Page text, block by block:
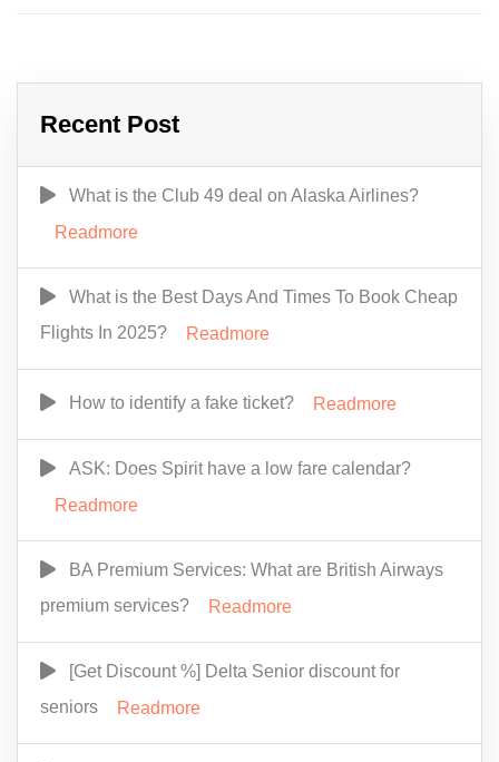
Recent Post
What is the Club 49 deal on Alaska Airlines?
Readmore
What is the Best Days And Times To Book Cheap
Flights In 2025?
Readmore
How to identify a fake ticket? Readmore
ASK: Does Spirit have a low fare calendar?
Readmore
BA Premium Services: What are British Airways
premium services?
Readmore
[Get Discount %] Delta Senior discount for
seniors
Readmore